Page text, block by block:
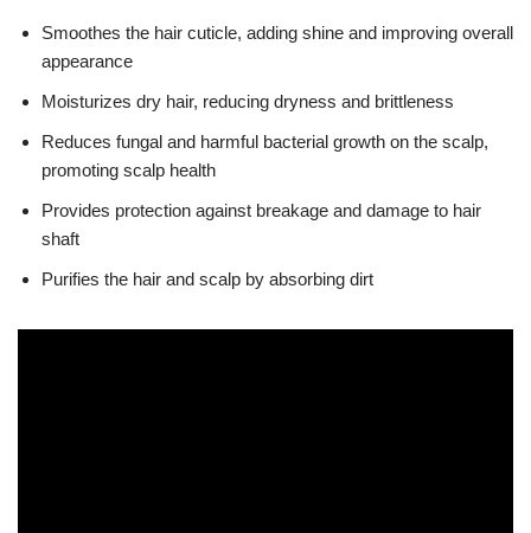
Smoothes the hair cuticle, adding shine and improving overall
appearance
Moisturizes dry hair, reducing dryness and brittleness
Reduces fungal and harmful bacterial growth on the scalp,
promoting scalp health
Provides protection against breakage and damage to hair
shaft
Purifies the hair and scalp by absorbing dirt